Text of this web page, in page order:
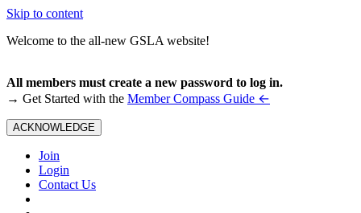
Skip to content
Welcome to the all-new GSLA website!
All members must create a new password to log in.
→ Get Started with the Member Compass Guide ←
ACKNOWLEDGE
Join
Login
Contact Us